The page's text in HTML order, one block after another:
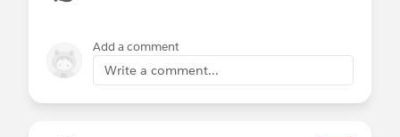
Add a comment
Write a comment...